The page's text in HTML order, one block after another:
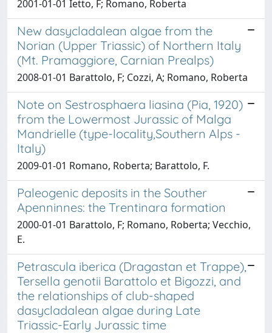
2001-01-01 Ietto, F; Romano, Roberta
New dasycladalean algae from the
Norian (Upper Triassic) of Northern Italy
(Mt. Pramaggiore, Carnian Prealps)
2008-01-01 Barattolo, F; Cozzi, A; Romano, Roberta
Note on Sestrosphaera liasina (Pia, 1920)
from the Lowermost Jurassic of Malga
Mandrielle (type-locality,Southern Alps -
Italy)
2009-01-01 Romano, Roberta; Barattolo, F.
Paleogenic deposits in the Souther
Apenninnes: the Trentinara formation
2000-01-01 Barattolo, F; Romano, Roberta; Vecchio,
E.
Petrascula iberica (Dragastan et Trappe),
Tersella genotii Barattolo et Bigozzi, and
the relationships of club-shaped
dasycladalean algae during Late
Triassic-Early Jurassic time